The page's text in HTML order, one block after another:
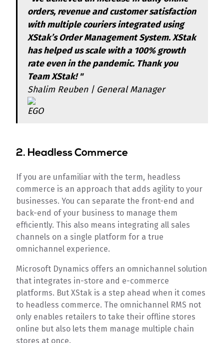
orders, revenue and customer satisfaction
with multiple couriers integrated using
XStak’s Order Management System. XStak
has helped us scale with a 100% growth
rate even in the pandemic. Thank you
Team XStak! "
Shalim Reuben | General Manager
2. Headless Commerce
If you are unfamiliar with the term, headless
commerce is an approach that adds agility to your
businesses. You can separate the front-end and
back-end of your business to manage them
efficiently. This also means integrating all sales
channels on a single platform for a true
omnichannel experience.
Microsoft Dynamics offers an omnichannel solution
that integrates in-store and e-commerce
platforms. But XStak is a step ahead when it comes
to headless commerce. The omnichannel RMS not
only enables retailers to take their offline stores
online but also lets them manage multiple chain
stores at once.